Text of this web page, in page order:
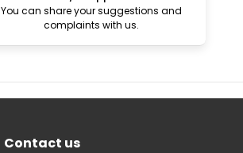
You can share your suggestions and
complaints with us.
Contact us